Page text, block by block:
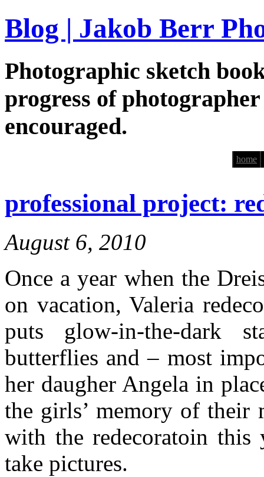
Blog | Jakob Berr
Photographic sketch
progress of
encouraged.
home
professional project:
August 6, 2010
Once a year when the
on vacation, Valeria
puts glow-in-the-dark
butterflies and – most
her daugher Angela in
the girls’ memory of their
with the redecoratoin this
take pictures.